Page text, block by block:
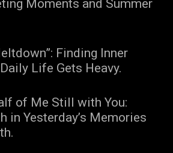
Moments and Summer
Finding Inner
Life Gets Heavy.
of Me Still with You:
in Yesterday’s Memories